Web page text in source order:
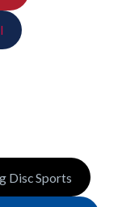
Disc Sports